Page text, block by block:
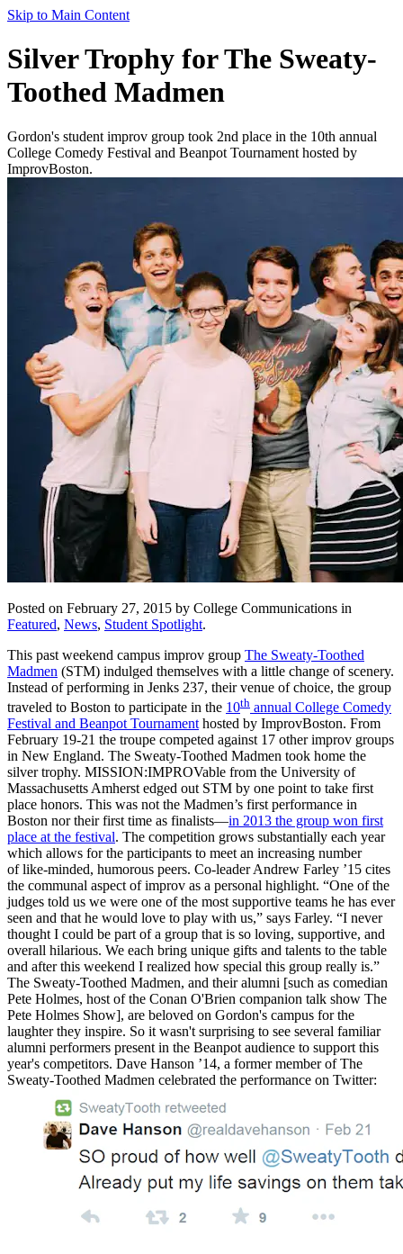
Skip to Main Content
Silver Trophy for The Sweaty-
Toothed Madmen
Gordon's student improv group took 2nd place in the 10th annual
College Comedy Festival and Beanpot Tournament hosted by
ImprovBoston.
Posted on February 27, 2015 by College Communications in
Featured, News, Student Spotlight.
This past weekend campus improv group The Sweaty-Toothed
Madmen (STM) indulged themselves with a little change of scenery.
Instead of performing in Jenks 237, their venue of choice, the group
traveled to Boston to participate in the 10th annual College Comedy
Festival and Beanpot Tournament hosted by ImprovBoston. From
February 19-21 the troupe competed against 17 other improv groups
in New England. The Sweaty-Toothed Madmen took home the
silver trophy. MISSION:IMPROVable from the University of
Massachusetts Amherst edged out STM by one point to take first
place honors. This was not the Madmen’s first performance in
Boston nor their first time as finalists—in 2013 the group won first
place at the festival. The competition grows substantially each year
which allows for the participants to meet an increasing number
of like-minded, humorous peers. Co-leader Andrew Farley ’15 cites
the communal aspect of improv as a personal highlight. “One of the
judges told us we were one of the most supportive teams he has ever
seen and that he would love to play with us,” says Farley. “I never
thought I could be part of a group that is so loving, supportive, and
overall hilarious. We each bring unique gifts and talents to the table
and after this weekend I realized how special this group really is.”
The Sweaty-Toothed Madmen, and their alumni [such as comedian
Pete Holmes, host of the Conan O'Brien companion talk show The
Pete Holmes Show], are beloved on Gordon's campus for the
laughter they inspire. So it wasn't surprising to see several familiar
alumni performers present in the Beanpot audience to support this
year's competitors. Dave Hanson ’14, a former member of The
Sweaty-Toothed Madmen celebrated the performance on Twitter: